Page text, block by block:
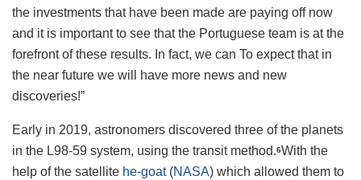
the investments that have been made are paying off now
and it is important to see that the Portuguese team is at the
forefront of these results. In fact, we can To expect that in
the near future we will have more news and new
discoveries!”
Early in 2019, astronomers discovered three of the planets
in the L98-59 system, using the transit method.6With the
help of the satellite he-goat (NASA) which allowed them to